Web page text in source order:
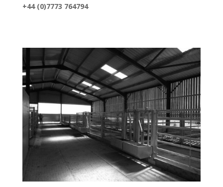
+44 (0)7773 764794